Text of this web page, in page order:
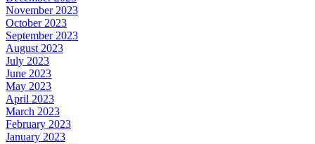
November 2023
October 2023
September 2023
August 2023
July 2023
June 2023
May 2023
April 2023
March 2023
February 2023
January 2023